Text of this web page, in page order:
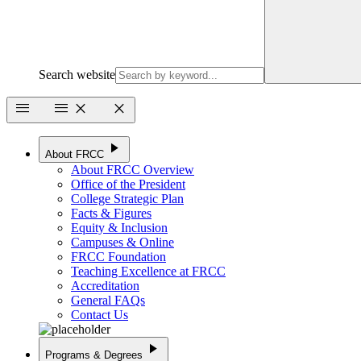
Search website
menu
menu close close
About FRCC play_arrow
About FRCC Overview
Office of the President
College Strategic Plan
Facts & Figures
Equity & Inclusion
Campuses & Online
FRCC Foundation
Teaching Excellence at FRCC
Accreditation
General FAQs
Contact Us
Programs & Degrees play_arrow